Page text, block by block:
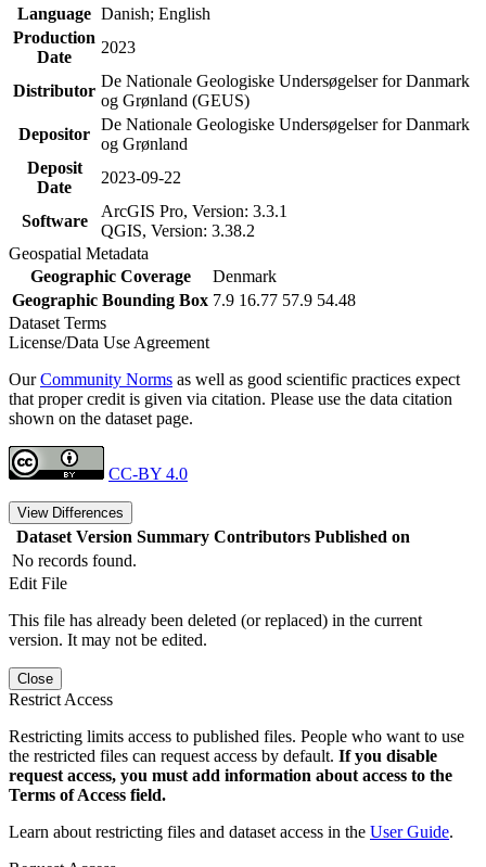
Language Danish; English
Production
Date
2023
Distributor
De Nationale Geologiske Undersøgelser for Danmark
og Grønland (GEUS)
Depositor
De Nationale Geologiske Undersøgelser for Danmark
og Grønland
Deposit
Date
2023-09-22
Software
ArcGIS Pro, Version: 3.3.1
QGIS, Version: 3.38.2
Geospatial Metadata
Geographic Coverage
Denmark
Geographic Bounding Box 7.9 16.77 57.9 54.48
Dataset Terms
License/Data Use Agreement
OurCommunity Norms as well as good scientific practices expect
that proper credit is given via citation. Please use the data citation
shown on the dataset page.
CC-BY 4.0
View Differences
Dataset Version Summary Contributors Published on
No records found.
Edit File
This file has already been deleted (or replaced) in the current
version. It may not be edited.
Close
Restrict Access
Restricting limits access to published files. People who want to use
the restricted files can request access by default. If you disable
request access, you must add information about access to the
Terms of Access field.
Learn about restricting files and dataset access in the User Guide.